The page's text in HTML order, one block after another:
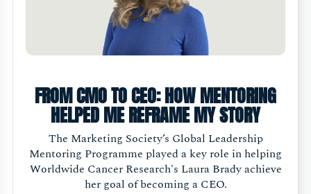
FROM CMO TO CEO: HOW MENTORING
HELPED ME REFRAME MY STORY
The Marketing Society’s Global Leadership
Mentoring Programme played a key role in helping
Worldwide Cancer Research's Laura Brady achieve
her goal of becoming a CEO.